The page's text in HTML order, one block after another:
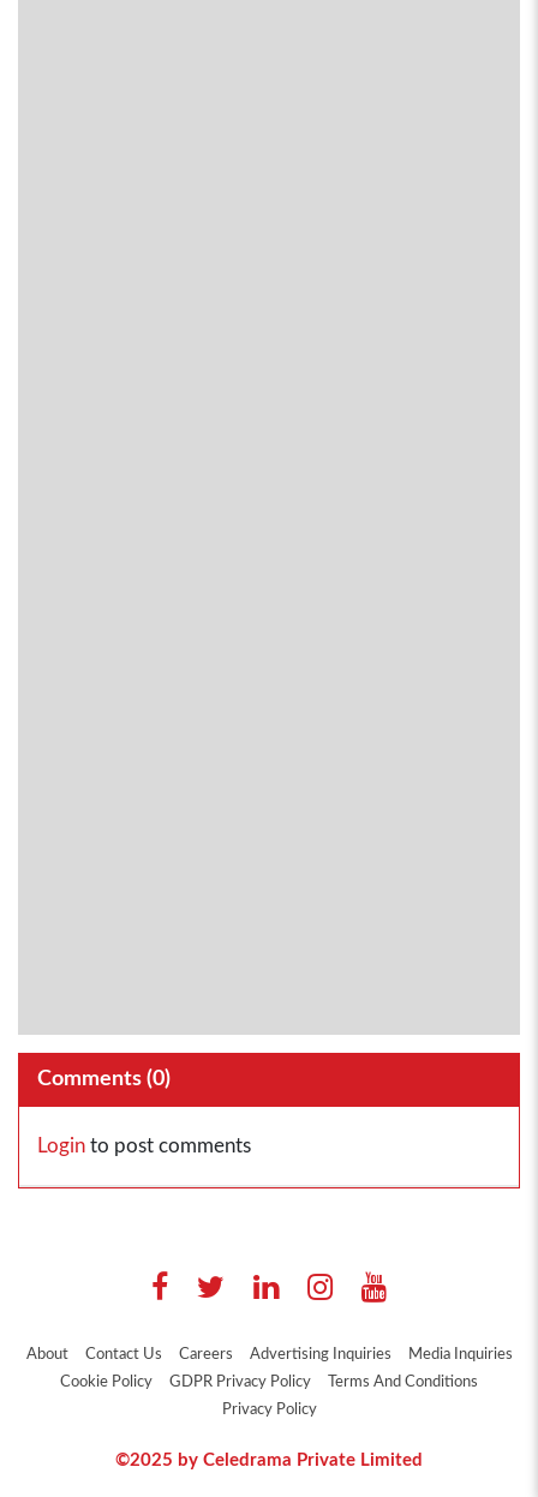
Comments (0)
Login to post comments
About Contact Us Careers Advertising Inquiries
Media Inquiries
Cookie Policy
GDPR Privacy Policy
Terms And Conditions
Privacy Policy
©2025 by Celedrama Private Limited